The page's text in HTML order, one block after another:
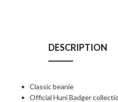
DESCRIPTION
Classic beanie
Official Huni Badger